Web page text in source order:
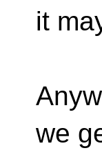
it
we